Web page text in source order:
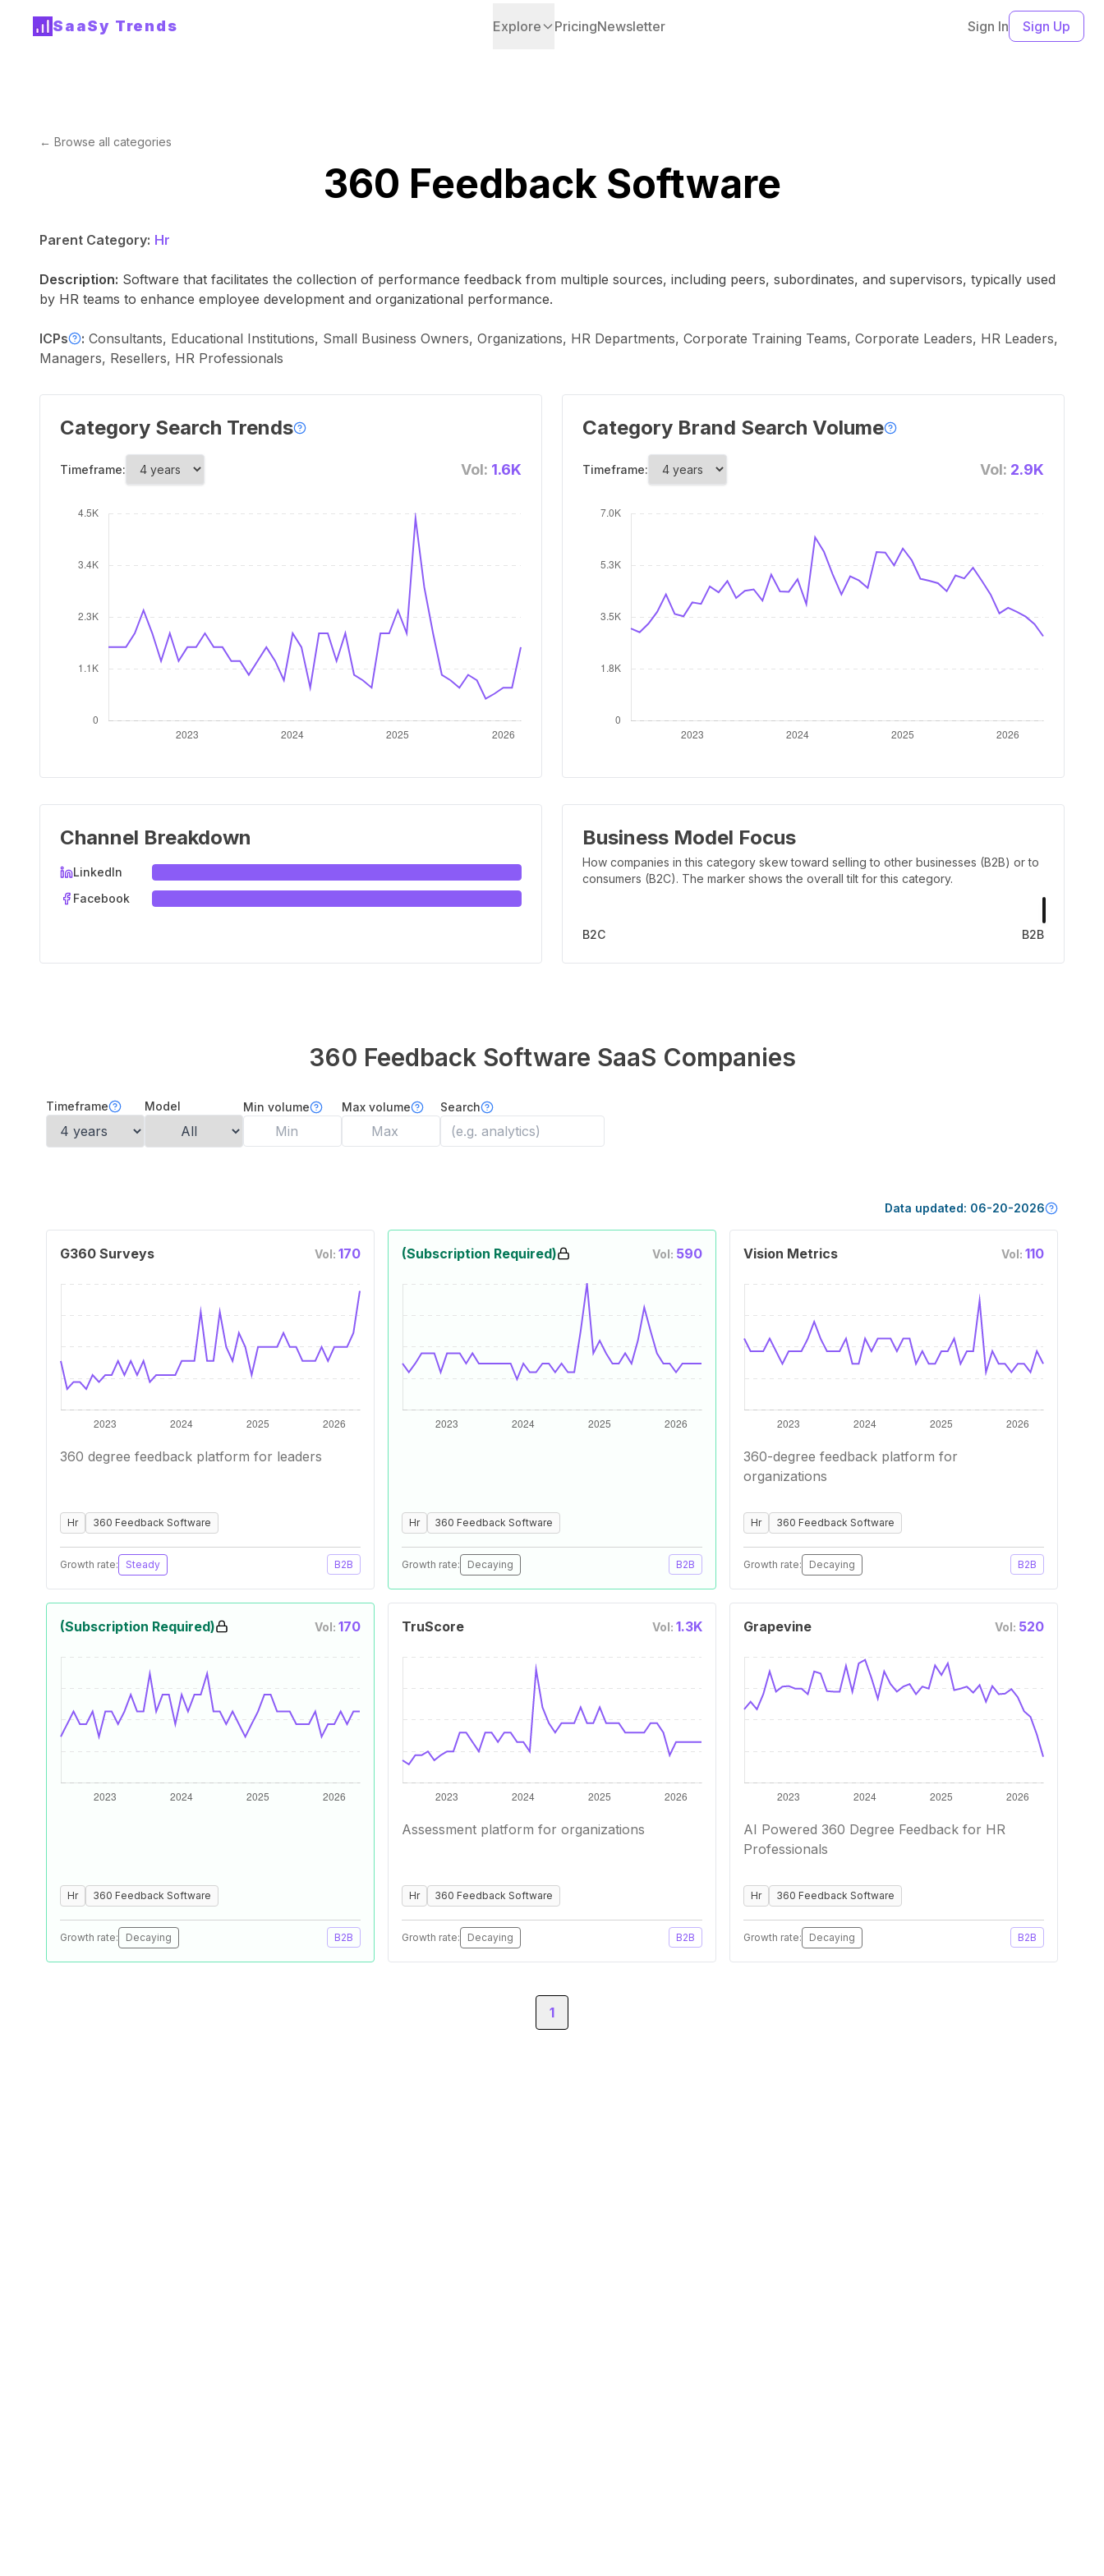
SaaSy Trends Explore PricingNewsletter Sign In Sign Up
← Browse all categories
360 Feedback Software
Parent Category: Hr
Description: Software that facilitates the collection of performance feedback from multiple sources, including peers, subordinates, and supervisors, typically used
by HR teams to enhance employee development and organizational performance.
ICPs : Consultants, Educational Institutions, Small Business Owners, Organizations, HR Departments, Corporate Training Teams, Corporate Leaders, HR Leaders,
Managers, Resellers, HR Professionals
Category Search Trends
Timeframe: Vol: 1.6K
Category Brand Search Volume
Timeframe: Vol: 2.9K
Channel Breakdown
LinkedIn
Facebook
Business Model Focus
How companies in this category skew toward selling to other businesses (B2B) or to
consumers (B2C). The marker shows the overall tilt for this category.
B2C B2B
360 Feedback Software SaaS Companies
Timeframe Model Min volume Max volume Search
Data updated: 06-20-2026
G360 Surveys Vol: 170
360 degree feedback platform for leaders
Hr 360 Feedback Software
Growth rate: Steady B2B
(Subscription Required) Vol: 590
Hr 360 Feedback Software
Growth rate: Decaying B2B
Vision Metrics Vol: 110
360-degree feedback platform for
organizations
Hr 360 Feedback Software
Growth rate: Decaying B2B
(Subscription Required) Vol: 170
Hr 360 Feedback Software
Growth rate: Decaying B2B
TruScore Vol: 1.3K
Assessment platform for organizations
Hr 360 Feedback Software
Growth rate: Decaying B2B
Grapevine Vol: 520
AI Powered 360 Degree Feedback for HR
Professionals
Hr 360 Feedback Software
Growth rate: Decaying B2B
1